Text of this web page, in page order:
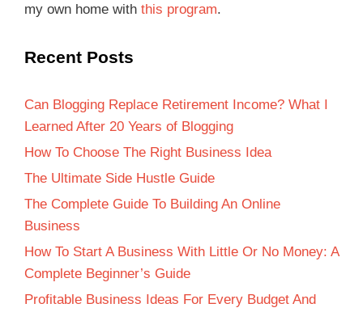
my own home with this program.
Recent Posts
Can Blogging Replace Retirement Income? What I
Learned After 20 Years of Blogging
How To Choose The Right Business Idea
The Ultimate Side Hustle Guide
The Complete Guide To Building An Online
Business
How To Start A Business With Little Or No Money: A
Complete Beginner’s Guide
Profitable Business Ideas For Every Budget And